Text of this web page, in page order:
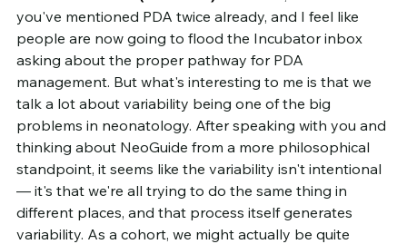
you've mentioned PDA twice already, and I feel like
people are now going to flood the Incubator inbox
asking about the proper pathway for PDA
management. But what's interesting to me is that we
talk a lot about variability being one of the big
problems in neonatology. After speaking with you and
thinking about NeoGuide from a more philosophical
standpoint, it seems like the variability isn't intentional
— it's that we're all trying to do the same thing in
different places, and that process itself generates
variability. As a cohort, we might actually be quite